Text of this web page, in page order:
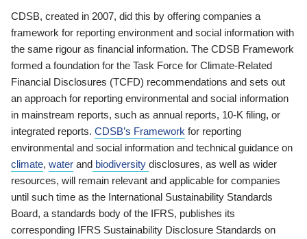
CDSB, created in 2007, did this by offering companies a
framework for reporting environment and social information with
the same rigour as financial information. The CDSB Framework
formed a foundation for the Task Force for Climate-Related
Financial Disclosures (TCFD) recommendations and sets out
an approach for reporting environmental and social information
in mainstream reports, such as annual reports, 10-K filing, or
integrated reports. CDSB’s Framework for reporting
environmental and social information and technical guidance on
climate, water and biodiversity disclosures, as well as wider
resources, will remain relevant and applicable for companies
until such time as the International Sustainability Standards
Board, a standards body of the IFRS, publishes its
corresponding IFRS Sustainability Disclosure Standards on